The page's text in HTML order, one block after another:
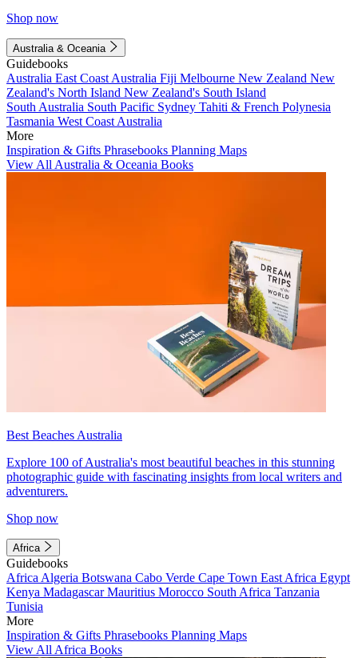
Shop now
Australia & Oceania
Guidebooks
Australia East Coast Australia Fiji Melbourne New Zealand New
Zealand's North Island New Zealand's South Island
South Australia South Pacific Sydney Tahiti & French Polynesia
Tasmania West Coast Australia
More
Inspiration & Gifts Phrasebooks Planning Maps
View All Australia & Oceania Books
Best Beaches Australia
Explore 100 of Australia's most beautiful beaches in this stunning
photographic guide with fascinating insights from local writers and
adventurers.
Shop now
Africa
Guidebooks
Africa Algeria Botswana Cabo Verde Cape Town East Africa Egypt
Kenya MadagascarMauritius Morocco South Africa Tanzania
Tunisia
More
Inspiration & Gifts Phrasebooks Planning Maps
View All Africa Books